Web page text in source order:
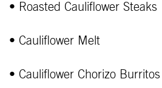
• Roasted Cauliflower Steaks
• Cauliflower Melt
• Cauliflower Chorizo Burritos